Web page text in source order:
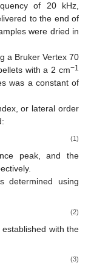
of 20 kHz,
to the end of
were dried in
a Bruker Vertex 70
with a 2 cm−1
was a constant of
or lateral order
(1)
peak, and the
determined using
(2)
with the
(3)